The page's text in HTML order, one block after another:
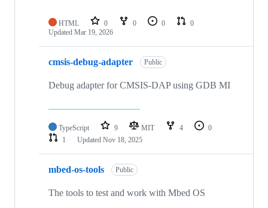
HTML 0 0 0
0
Updated Mar 19, 2026
cmsis-debug-adapter Public
Debug adapter for CMSIS-DAP using GDB MI
TypeScript 9 MIT 4
0
1
Updated Nov 18, 2025
mbed-os-tools Public
The tools to test and work with Mbed OS